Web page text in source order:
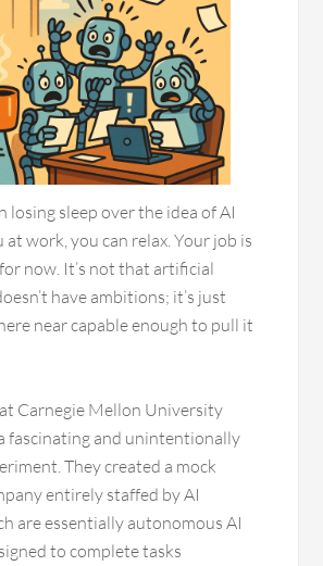
losing sleep over the idea of AI
at work, you can relax. Your job is
now. It’s not that artificial
have ambitions; it’s just
near capable enough to pull it
Carnegie Mellon University
fascinating and unintentionally
They created a mock
entirely staffed by AI
are essentially autonomous AI
to complete tasks